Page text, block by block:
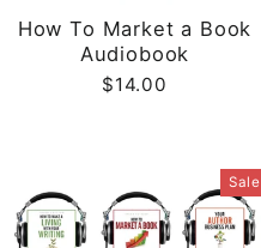
How To Market a Book
Audiobook
$14.00
Sale